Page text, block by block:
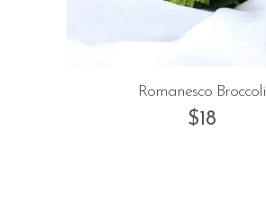
Romanesco Broccoli
$18